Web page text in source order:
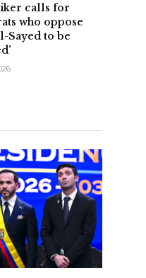
calls for
who oppose
Sayed to be